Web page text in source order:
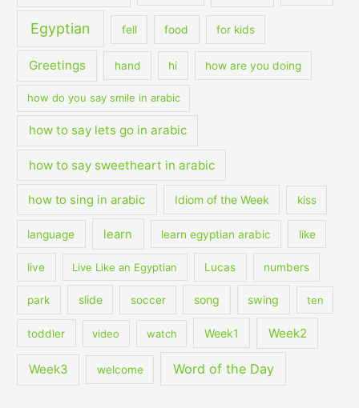
Egyptian fell food for kids
Greetings hand hi how are you doing
how do you say smile in arabic
how to say lets go in arabic
how to say sweetheart in arabic
how to sing in arabic Idiom of the Week kiss
language learn learn egyptian arabic like
live Live Like an Egyptian Lucas numbers
park slide soccer song swing ten
toddler video watch Week1 Week2
Week3 welcome Word of the Day